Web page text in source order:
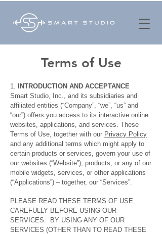
Terms of Use
1.
INTRODUCTION AND ACCEPTANCE
Smart Studio, Inc., and its subsidiaries and
affiliated entities (“Company”, “we”, “us” and
“our”) offers you access to its interactive online
websites, applications, and services. These
Terms of Use, together with our Privacy Policy
and any additional terms which might apply to
certain products or services, govern your use of
our websites (“Website”), products, or any of our
mobile widgets, services, or other applications
(“Applications”) – together, our “Services”.
PLEASE READ THESE TERMS OF USE
CAREFULLY BEFORE USING OUR
SERVICES. BY USING ANY OF OUR
SERVICES (OTHER THAN TO READ THESE